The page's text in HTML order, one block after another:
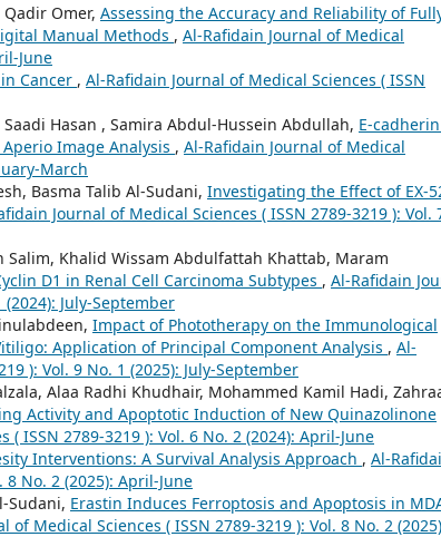
Omer, Assessing the Accuracy and Reliability of
Manual Methods , Al-Rafidain Journal of Medical
June
Cancer , Al-Rafidain Journal of Medical Sciences ( ISSN
Hasan , Samira Abdul-Hussein Abdullah, E-
Image Analysis , Al-Rafidain Journal of Medical
March
Basma Talib Al-Sudani, Investigating the Effect of EX-
Journal of Medical Sciences ( ISSN 2789-3219 ): Vol.
Khalid Wissam Abdulfattah Khattab, Maram
D1 in Renal Cell Carcinoma Subtypes , Al-Rafidain
July-September
Impact of Phototherapy on the Immunological
Application of Principal Component Analysis , Al-
): Vol. 9 No. 1 (2025): July-September
Alaa Radhi Khudhair, Mohammed Kamil Hadi,
Activity and Apoptotic Induction of New Quinazolinone
ISSN 2789-3219 ): Vol. 6 No. 2 (2024): April-June
Interventions: A Survival Analysis Approach , Al-
8 No. 2 (2025): April-June
Sudani, Erastin Induces Ferroptosis and Apoptosis in
of Medical Sciences ( ISSN 2789-3219 ): Vol. 8 No. 2